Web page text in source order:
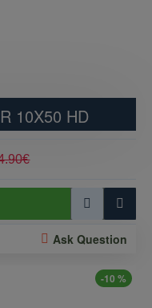
10X50 HD
Ask Question
-10 %